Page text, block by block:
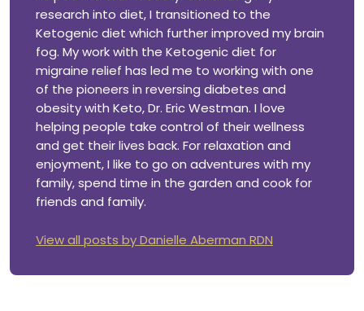
research into diet, I transitioned to the
Ketogenic diet which further improved my brain
fog. My work with the Ketogenic diet for
migraine relief has led me to working with one
of the pioneers in reversing diabetes and
obesity with Keto, Dr. Eric Westman. I love
helping people take control of their wellness
and get their lives back. For relaxation and
enjoyment, I like to go on adventures with my
family, spend time in the garden and cook for
friends and family.
View all posts by Danielle Aberman RDN